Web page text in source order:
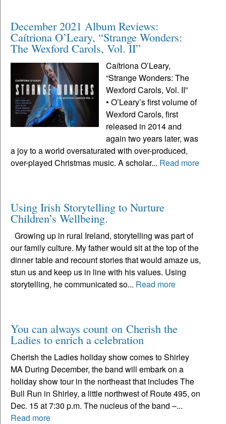
December 2021 Album Reviews:
Caítriona O’Leary, “Strange Wonders:
The Wexford Carols, Vol. II”
Caítriona O’Leary,
“Strange Wonders: The
Wexford Carols, Vol. II”
• O’Leary’s first volume of
Wexford Carols, first
released in 2014 and
again two years later, was
a joy to a world oversaturated with over-produced,
over-played Christmas music. A scholar... Read more
Using Irish Storytelling to Nurture
Children’s Wellbeing.
Growing up in rural Ireland, storytelling was part of
our family culture. My father would sit at the top of the
dinner table and recount stories that would amaze us,
stun us and keep us in line with his values. Using
storytelling, he communicated so... Read more
You can always count on Cherish the
Ladies to enrich a celebration
Cherish the Ladies holiday show comes to Shirley
MA During December, the band will embark on a
holiday show tour in the northeast that includes The
Bull Run in Shirley, a little northwest of Route 495, on
Dec. 15 at 7:30 p.m. The nucleus of the band –...
Read more